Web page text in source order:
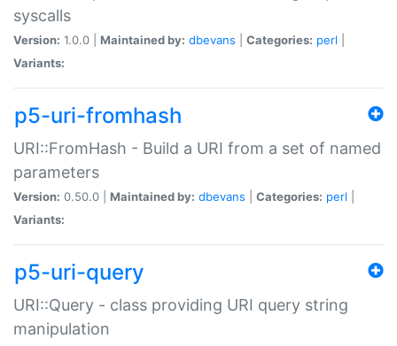
syscalls
Version: 1.0.0 | Maintained by: dbevans Categories: perl
Variants:
p5-uri-fromhash
URI::FromHash - Build a URI from a set of named
parameters
Version: 0.50.0 | Maintained by: dbevans Categories: perl
Variants:
p5-uri-query
URI::Query - class providing URI query string
manipulation